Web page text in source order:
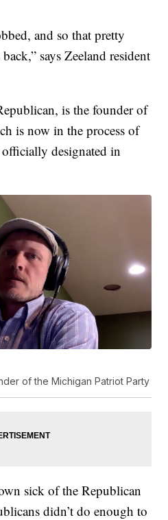
and so that pretty
says Zeeland resident
is the founder of
is now in the process of
designated in
of the Michigan Patriot Party
sick of the Republican
didn’t do enough to